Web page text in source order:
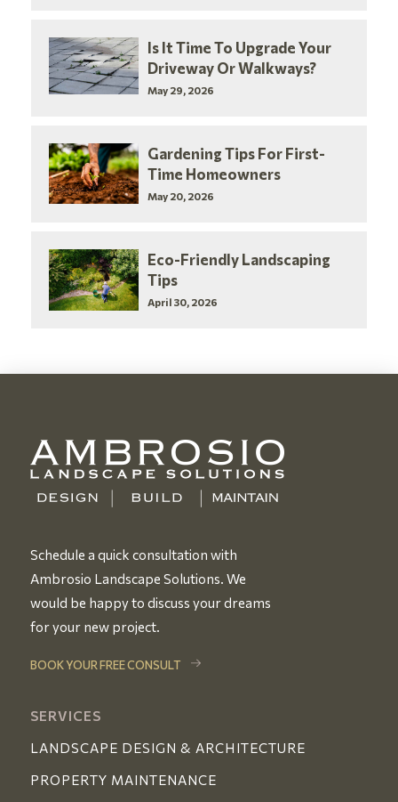
Is It Time To Upgrade Your
Driveway Or Walkways?
May 29, 2026
Gardening Tips For First-
Time Homeowners
May 20, 2026
Eco-Friendly Landscaping
Tips
April 30, 2026
Schedule a quick consultation with
Ambrosio Landscape Solutions. We
would be happy to discuss your dreams
for your new project.
BOOK YOUR FREE CONSULT
SERVICES
LANDSCAPE DESIGN & ARCHITECTURE
PROPERTY MAINTENANCE